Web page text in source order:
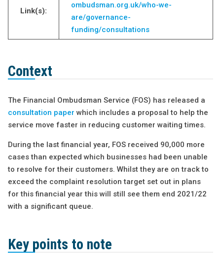
Link(s):
ombudsman.org.uk/who-we-
are/governance-
funding/consultations
Context
The Financial Ombudsman Service (FOS) has released a
consultation paper which includes a proposal to help the
service move faster in reducing customer waiting times.
During the last financial year, FOS received 90,000 more
cases than expected which businesses had been unable
to resolve for their customers. Whilst they are on track to
exceed the complaint resolution target set out in plans
for this financial year this will still see them end 2021/22
with a significant queue.
Key points to note